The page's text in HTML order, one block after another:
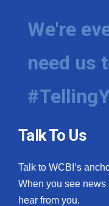
We're
need us
Talk To Us
Talk to WCBI’s
When you see news
hear from you.